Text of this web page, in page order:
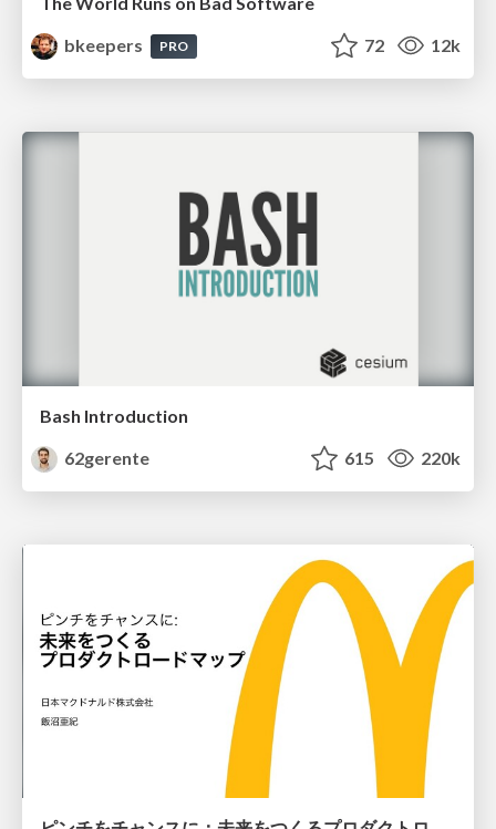
bkeepers
PRO 72 12k
Bash Introduction
62gerente
615 220k